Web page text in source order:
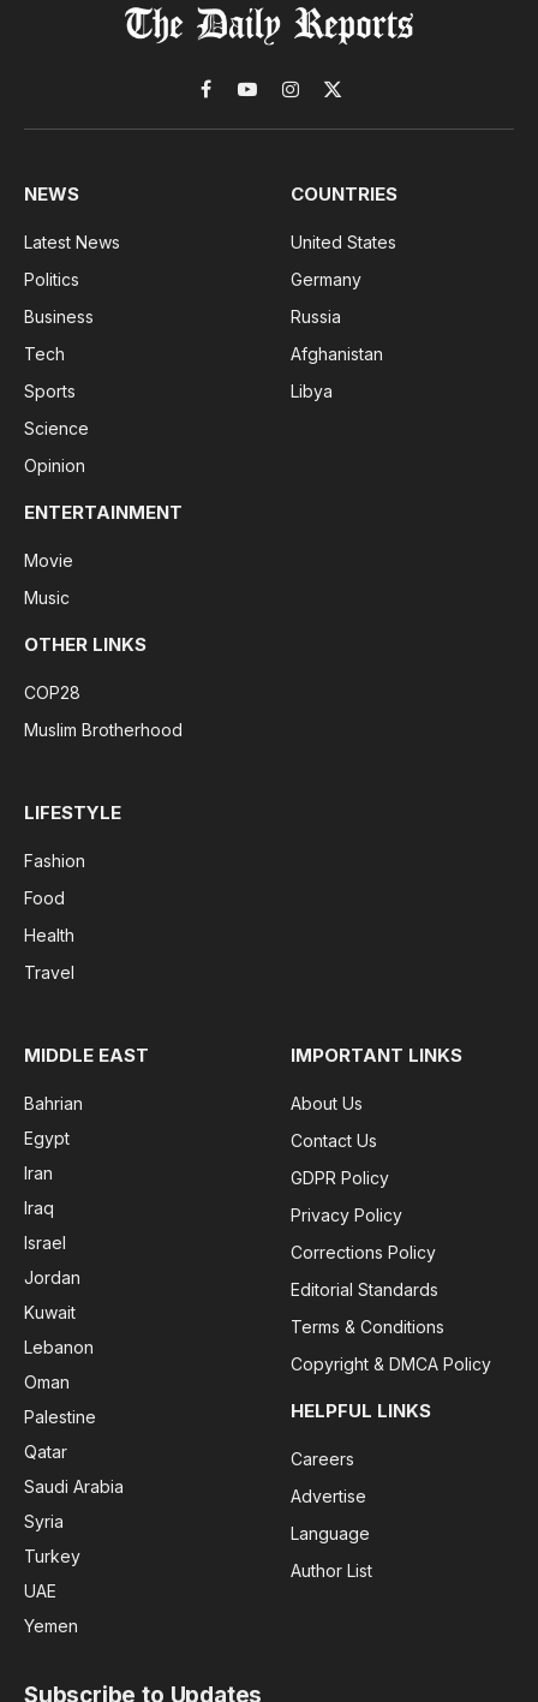
Facebook
YouTubeInstagram
X
(Twitter)
NEWS
Latest News
Politics
Business
Tech
Sports
Science
Opinion
COUNTRIES
United States
Germany
Russia
Afghanistan
Libya
ENTERTAINMENT
Movie
Music
OTHER LINKS
COP28
Muslim Brotherhood
LIFESTYLE
Fashion
Food
Health
Travel
MIDDLE EAST
Bahrian
Egypt
Iran
Iraq
Israel
Jordan
Kuwait
Lebanon
Oman
Palestine
Qatar
Saudi Arabia
Syria
Turkey
UAE
Yemen
IMPORTANT LINKS
About Us
Contact Us
GDPR Policy
Privacy Policy
Corrections Policy
Editorial Standards
Terms & Conditions
Copyright & DMCA Policy
HELPFUL LINKS
Careers
Advertise
Language
Author List
Subscribe to Updates